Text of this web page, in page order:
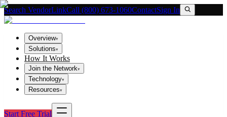
Search VendorLinkCall (800) 673-1060ContactSign In
Overview▾
Solutions▾
How It Works
Join the Network▾
Technology▾
Resources▾
Start Free Trial